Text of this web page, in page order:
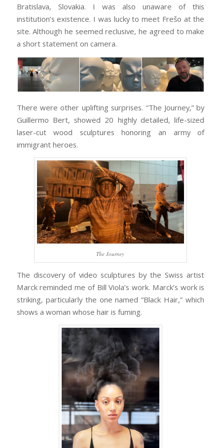
Bratislava, Slovakia. I was also unaware of this
institution’s existence. I was lucky to meet Frešo at the
site. Although he seemed reclusive, he agreed to make
a short statement on camera.
There were other uplifting surprises. “The Journey,” by
Guillermo Bert, showed 20 highly detailed, life-sized
laser-cut wood sculptures honoring an army of
immigrant heroes.
The Journey
The discovery of video sculptures by the Swiss artist
Marck reminded me of Bill Viola’s work. Marck’s work is
striking, particularly the one named “Black Hair,” which
shows a woman whose hair is fuming.